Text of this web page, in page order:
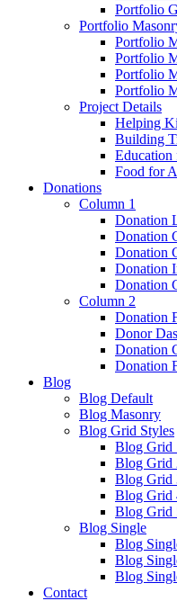
Portfolio
Portfolio
Portfolio
Portfolio
Portfolio
Portfolio
Project Details
Helping
Building
Food for
Donations
Column 1
Donation
Donation
Donation
Donation
Donation
Column 2
Donation
Donor
Donation
Donation
Blog
Blog Default
Blog Masonry
Blog Grid Styles
Blog Grid
Blog Grid
Blog Grid
Blog Grid
Blog Grid
Blog Single
Blog
Blog
Blog
Contact